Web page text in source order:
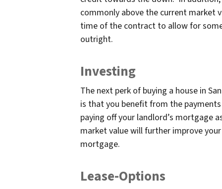
commonly above the current market
time of the contract to allow for
outright.
Investing
The next perk of buying a house in
is that you benefit from the
paying off your landlord’s mortgage
market value will further improve
mortgage.
Lease-Options